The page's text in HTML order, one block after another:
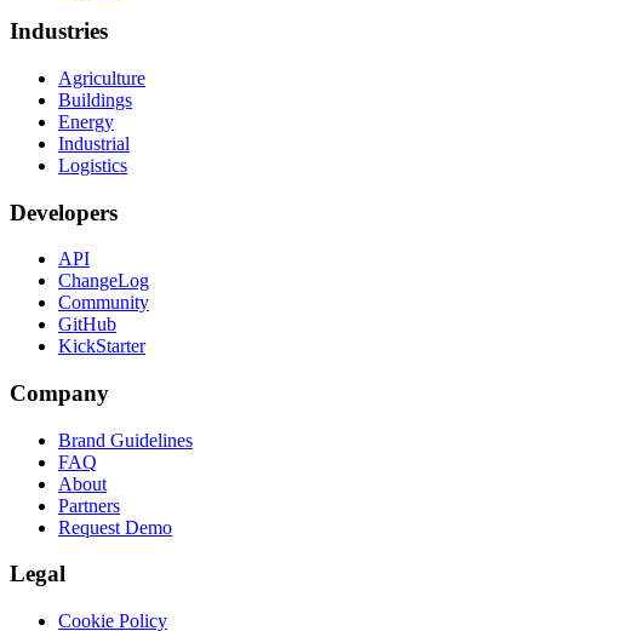
Industries
Agriculture
Buildings
Energy
Industrial
Logistics
Developers
API
ChangeLog
Community
GitHub
KickStarter
Company
Brand Guidelines
FAQ
About
Partners
Request Demo
Legal
Cookie Policy